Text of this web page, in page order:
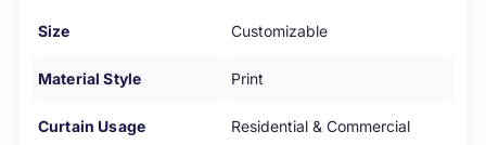
Size Customizable
Material Style Print
Curtain Usage Residential & Commercial